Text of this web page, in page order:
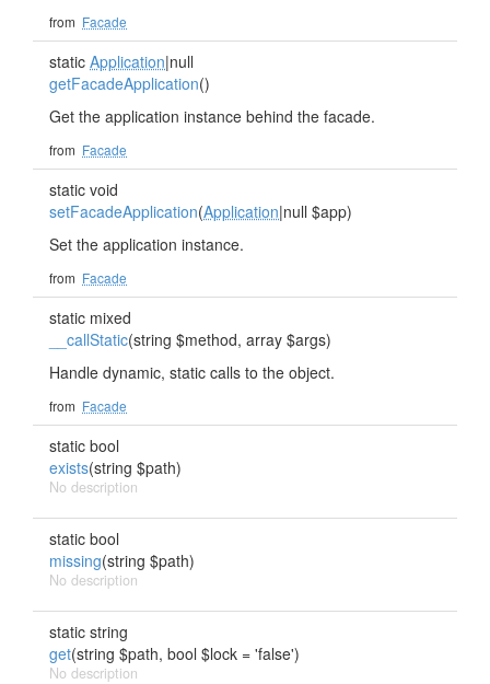
from Facade
static Application|null
getFacadeApplication()
Get the application instance behind the facade.
from Facade
static void
setFacadeApplication(Application|null $app)
Set the application instance.
from Facade
static mixed
__callStatic(string $method, array $args)
Handle dynamic, static calls to the object.
from Facade
static bool
exists(string $path)
No description
static bool
missing(string $path)
No description
static string
get(string $path, bool $lock = 'false')
No description